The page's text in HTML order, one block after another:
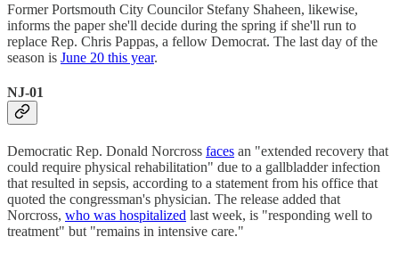
Former Portsmouth City Councilor Stefany Shaheen, likewise,
informs the paper she'll decide during the spring if she'll run to
replace Rep. Chris Pappas, a fellow Democrat. The last day of the
season is June 20 this year.
NJ-01
Democratic Rep. Donald Norcross faces an "extended recovery that
could require physical rehabilitation" due to a gallbladder infection
that resulted in sepsis, according to a statement from his office that
quoted the congressman's physician. The release added that
Norcross, who was hospitalized last week, is "responding well to
treatment" but "remains in intensive care."